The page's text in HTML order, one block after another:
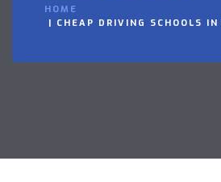
HOME
CHEAP DRIVING SCHOOLS IN